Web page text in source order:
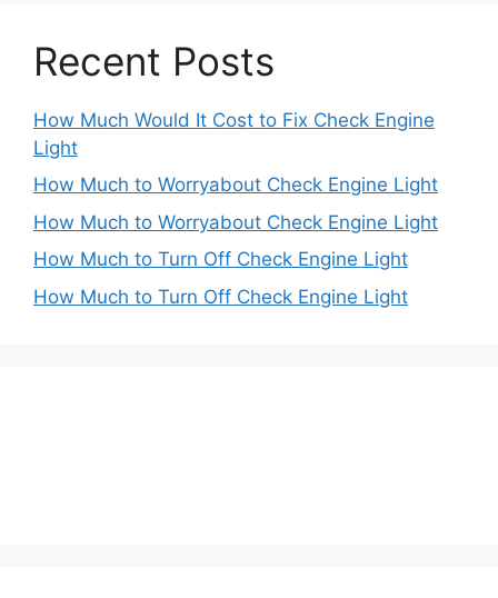
Recent Posts
How Much Would It Cost to Fix Check Engine
Light
How Much to Worryabout Check Engine Light
How Much to Worryabout Check Engine Light
How Much to Turn Off Check Engine Light
How Much to Turn Off Check Engine Light